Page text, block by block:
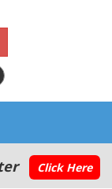
Click Here